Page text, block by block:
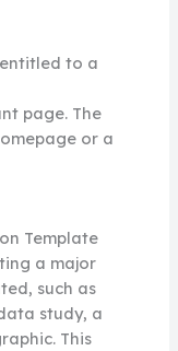
to a
page. The
or a
Template
a major
such as
study, a
This